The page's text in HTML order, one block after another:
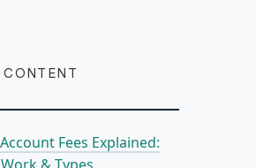
Fees Explained: